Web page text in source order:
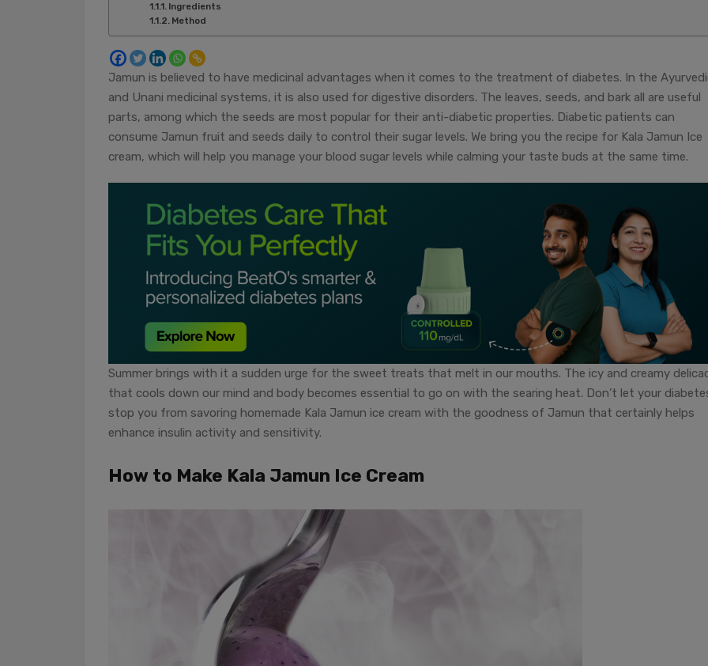
Ingredients
Method
Jamun is believed to have medicinal advantages when it comes to the treatment of diabetes. In the
and Unani medicinal systems, it is also used for digestive disorders. The leaves, seeds, and bark all are useful
parts, among which the seeds are most popular for their anti-diabetic properties. Diabetic patients can
consume Jamun fruit and seeds daily to control their sugar levels. We bring you the recipe for Kala Jamun Ice
cream, which will help you manage your blood sugar levels while calming your taste buds at the same time.
Summer brings with it a sudden urge for the sweet treats that melt in our mouths. The icy and creamy
that cools down our mind and body becomes essential to go on with the searing heat. Don’t let your
stop you from savoring homemade Kala Jamun ice cream with the goodness of Jamun that certainly helps
enhance insulin activity and sensitivity.
How to Make Kala Jamun Ice Cream